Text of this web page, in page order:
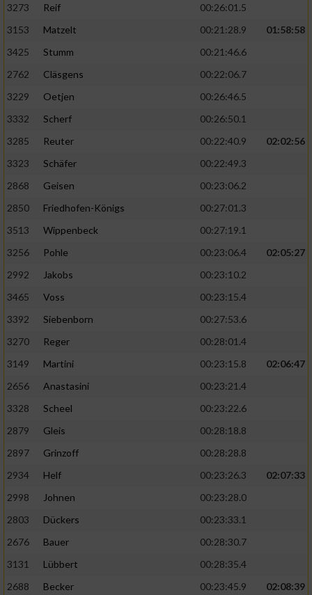
3273
Reif
00:26:01.5
3153
Matzelt 00:21:28.9
01:58:58
3425
Stumm
00:21:46.6
2762
Cläsgens
00:22:06.7
3229
Oetjen
00:26:46.5
3332
Scherf
00:26:50.1
3285
Reuter 00:22:40.9
02:02:56
3323
Schäfer
00:22:49.3
2868
Geisen
00:23:06.2
2850
Friedhofen-Königs
00:27:01.3
3513
Wippenbeck
00:27:19.1
3256
Pohle 00:23:06.4
02:05:27
2992
Jakobs
00:23:10.2
3465
Voss
00:23:15.4
3392
Siebenborn
00:27:53.6
3270
Reger
00:28:01.4
3149
Martini 00:23:15.8
02:06:47
2656
Anastasini
00:23:21.4
3328
Scheel
00:23:22.6
2879
Gleis
00:28:18.8
2897
Grinzoff
00:28:28.8
2934
Helf 00:23:26.3
02:07:33
2998
Johnen
00:23:28.0
2803
Dückers
00:23:33.1
2676
Bauer
00:28:30.7
3131
Lübbert
00:28:35.4
2688
Becker 00:23:45.9
02:08:39